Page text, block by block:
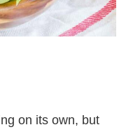
on its own, but